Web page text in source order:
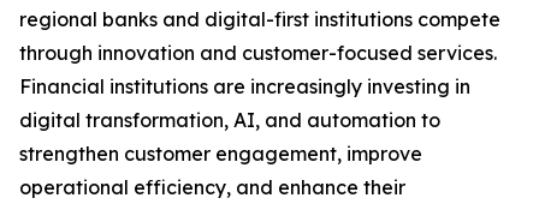
regional banks and digital-first institutions compete
through innovation and customer-focused services.
Financial institutions are increasingly investing in
digital transformation, AI, and automation to
strengthen customer engagement, improve
operational efficiency, and enhance their